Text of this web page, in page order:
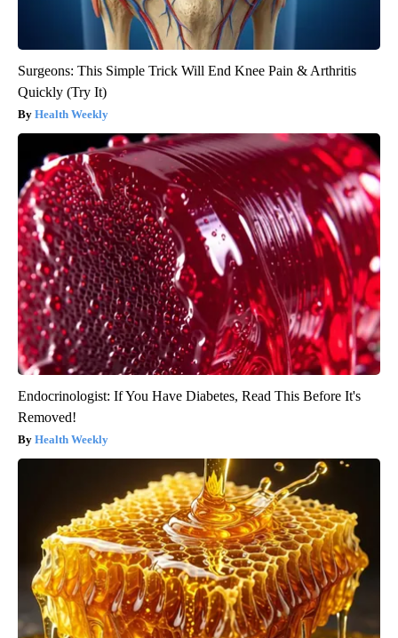
Surgeons: This Simple Trick Will End Knee Pain & Arthritis
Quickly (Try It)
Health Weekly
Endocrinologist: If You Have Diabetes, Read This Before It's
Removed!
Health Weekly